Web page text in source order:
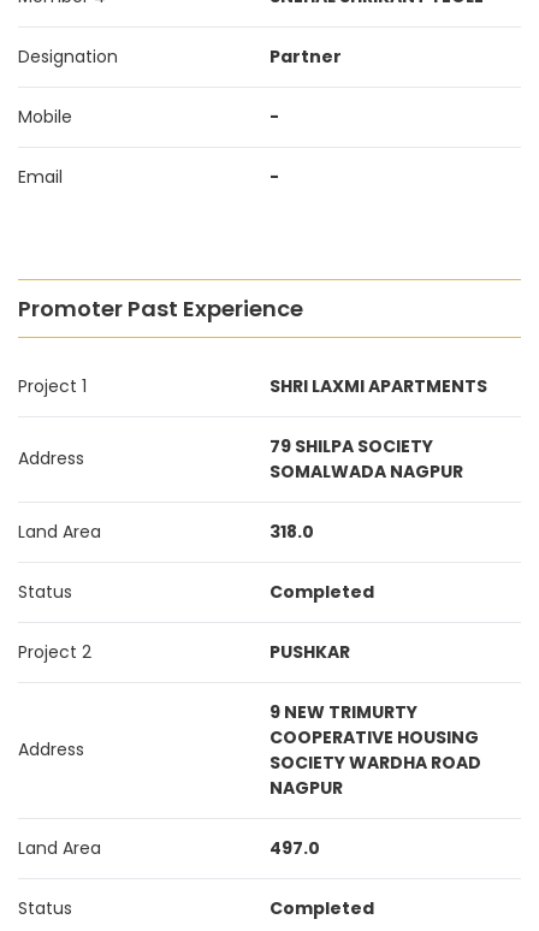
Designation Partner
Mobile -
Email -
Promoter Past Experience
Project 1 SHRI LAXMI APARTMENTS
Address
79 SHILPA SOCIETY
SOMALWADA NAGPUR
Land Area 318.0
Status Completed
Project 2 PUSHKAR
Address
9 NEW TRIMURTY
COOPERATIVE HOUSING
SOCIETY WARDHA ROAD
NAGPUR
Land Area 497.0
Status Completed